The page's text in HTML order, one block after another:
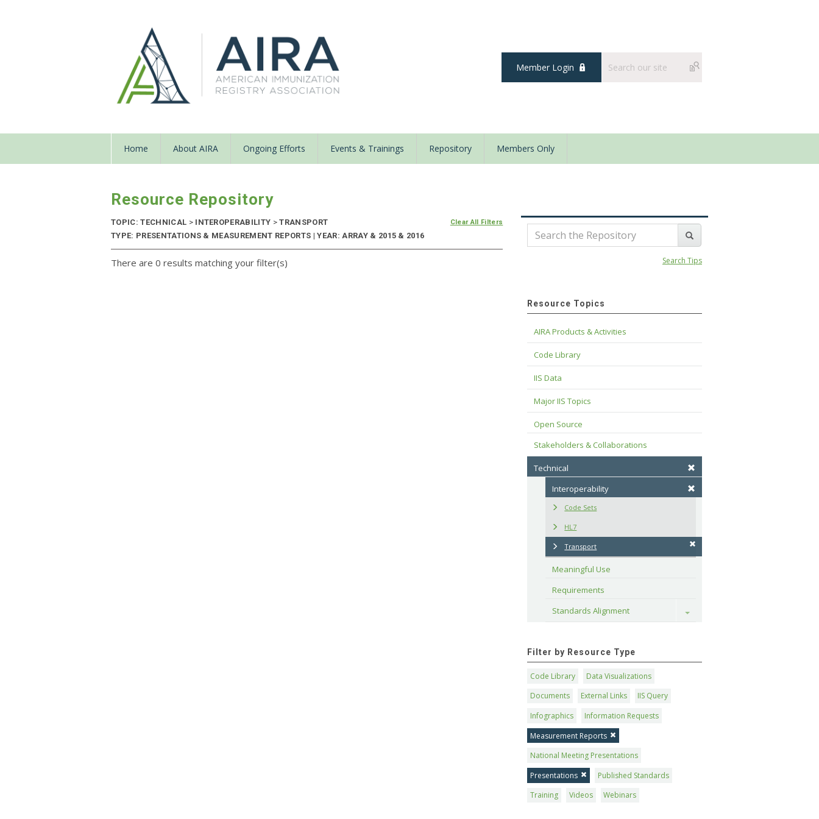
Member Login
Home About AIRA Ongoing Efforts Events & Trainings Repository Members Only
Resource Repository
TOPIC: TECHNICAL >INTEROPERABILITY > TRANSPORT
TYPE: PRESENTATIONS & MEASUREMENT REPORTS | YEAR: ARRAY & 2015 & 2016
Clear All Filters
There are 0 results matching your filter(s) Search Tips
Resource Topics
AIRA Products & Activities
Code Library
IIS Data
Major IIS Topics
Open Source
Stakeholders & Collaborations
Technical
Interoperability
Code Sets
HL7
Transport
Meaningful Use
Requirements
Standards Alignment
Toggle
Filter by Resource Type
Code Library
Data Visualizations
Documents
External Links
IIS Query
Infographics
Information Requests
Measurement Reports
National Meeting Presentations
Presentations
Published Standards
Training
Videos Webinars